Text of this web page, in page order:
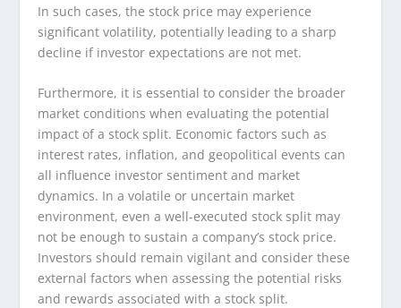
In such cases, the stock price may experience
significant volatility, potentially leading to a sharp
decline if investor expectations are not met.
Furthermore, it is essential to consider the broader
market conditions when evaluating the potential
impact of a stock split. Economic factors such as
interest rates, inflation, and geopolitical events can
all influence investor sentiment and market
dynamics. In a volatile or uncertain market
environment, even a well-executed stock split may
not be enough to sustain a company’s stock price.
Investors should remain vigilant and consider these
external factors when assessing the potential risks
and rewards associated with a stock split.